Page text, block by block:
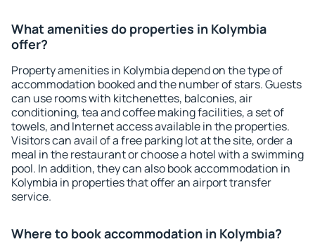
What amenities do properties in Kolymbia
offer?
Property amenities in Kolymbia depend on the type of
accommodation booked and the number of stars. Guests
can use rooms with kitchenettes, balconies, air
conditioning, tea and coffee making facilities, a set of
towels, and Internet access available in the properties.
Visitors can avail of a free parking lot at the site, order a
meal in the restaurant or choose a hotel with a swimming
pool. In addition, they can also book accommodation in
Kolymbia in properties that offer an airport transfer
service.
Where to book accommodation in Kolymbia?